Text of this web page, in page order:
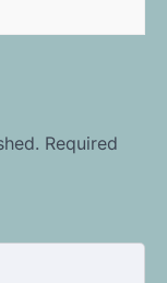
Required